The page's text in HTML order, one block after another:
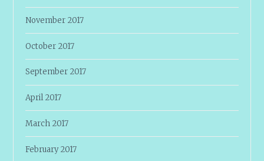
November 2017
October 2017
September 2017
April 2017
March 2017
February 2017